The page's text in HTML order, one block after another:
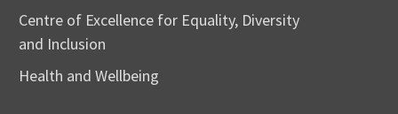
Centre of Excellence for Equality, Diversity
and Inclusion
Health and Wellbeing